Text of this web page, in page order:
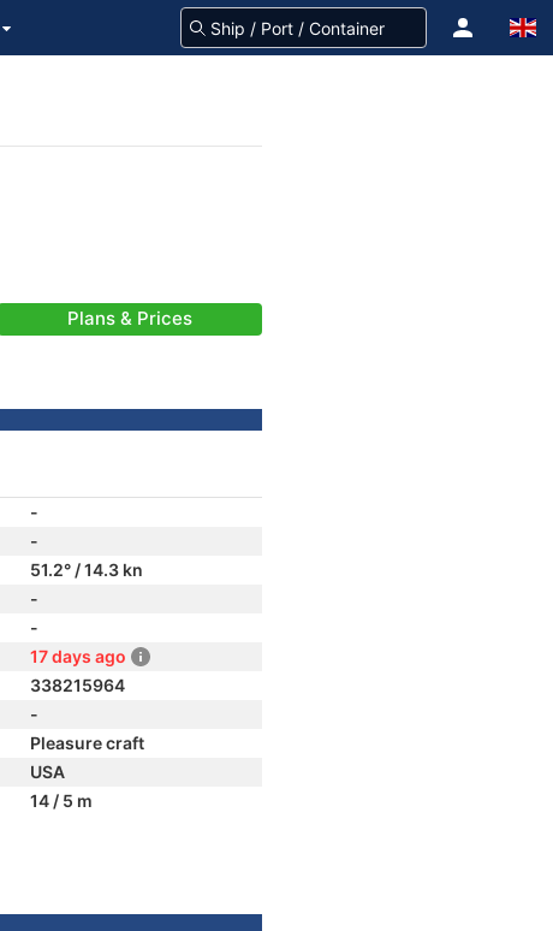
Plans & Prices
-
-
51.2° / 14.3 kn
-
-
17 days ago
338215964
-
Pleasure craft
USA
14 / 5 m